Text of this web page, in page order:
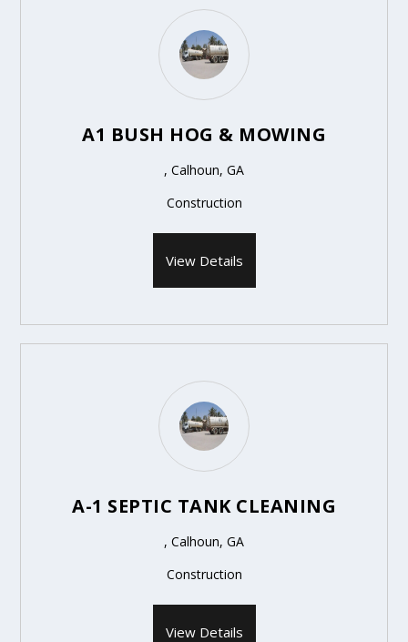
A1 BUSH HOG & MOWING
, Calhoun, GA
Construction
View Details
A-1 SEPTIC TANK CLEANING
, Calhoun, GA
Construction
View Details